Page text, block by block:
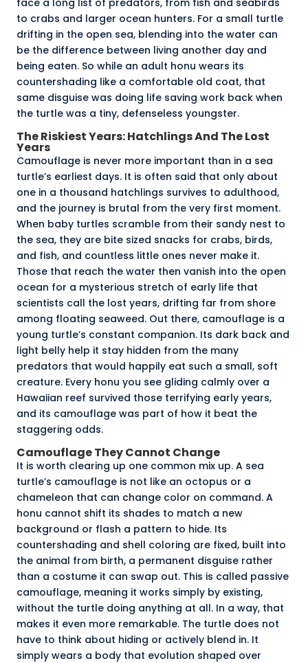
to crabs and larger ocean hunters. For a small turtle
drifting in the open sea, blending into the water can
be the difference between living another day and
being eaten. So while an adult honu wears its
countershading like a comfortable old coat, that
same disguise was doing life saving work back when
the turtle was a tiny, defenseless youngster.
The Riskiest Years: Hatchlings And The Lost
Years
Camouflage is never more important than in a sea
turtle’s earliest days. It is often said that only about
one in a thousand hatchlings survives to adulthood,
and the journey is brutal from the very first moment.
When baby turtles scramble from their sandy nest to
the sea, they are bite sized snacks for crabs, birds,
and fish, and countless little ones never make it.
Those that reach the water then vanish into the open
ocean for a mysterious stretch of early life that
scientists call the lost years, drifting far from shore
among floating seaweed. Out there, camouflage is a
young turtle’s constant companion. Its dark back and
light belly help it stay hidden from the many
predators that would happily eat such a small, soft
creature. Every honu you see gliding calmly over a
Hawaiian reef survived those terrifying early years,
and its camouflage was part of how it beat the
staggering odds.
Camouflage They Cannot Change
It is worth clearing up one common mix up. A sea
turtle’s camouflage is not like an octopus or a
chameleon that can change color on command. A
honu cannot shift its shades to match a new
background or flash a pattern to hide. Its
countershading and shell coloring are fixed, built into
the animal from birth, a permanent disguise rather
than a costume it can swap out. This is called passive
camouflage, meaning it works simply by existing,
without the turtle doing anything at all. In a way, that
makes it even more remarkable. The turtle does not
have to think about hiding or actively blend in. It
simply wears a body that evolution shaped over